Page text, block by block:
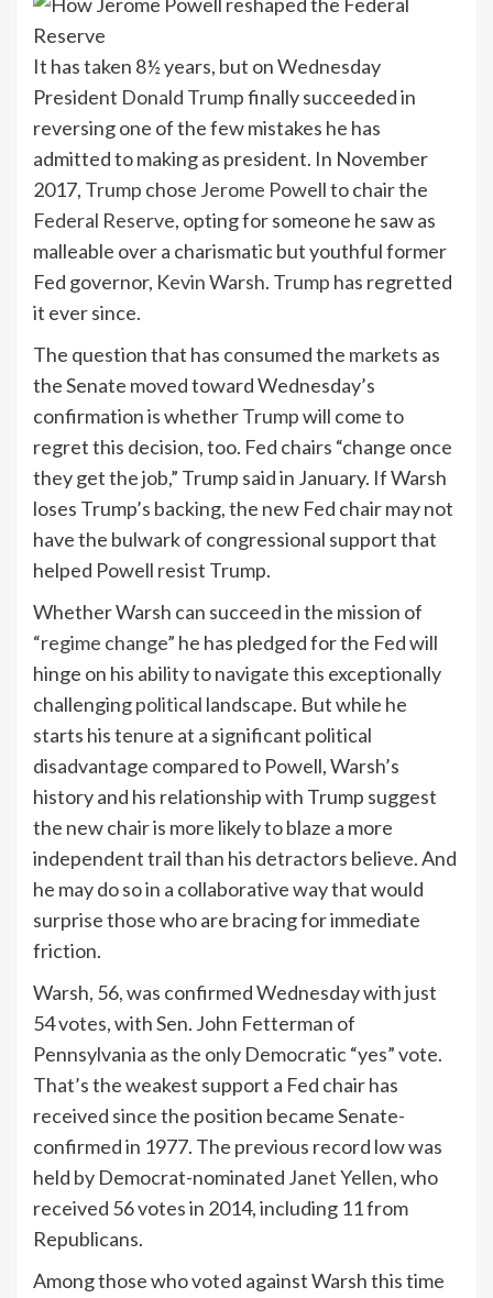
It has taken 8½ years, but on Wednesday
President Donald Trumpfinally succeeded in
reversing one of the few mistakes he has
admitted to making as president. In November
2017, Trump chose Jerome Powellto chair the
Federal Reserve, opting for someone he saw as
malleable over a charismatic but youthful former
Fed governor, Kevin Warsh. Trump has regretted
it ever since.
The question that has consumed the markets as
the Senate moved toward Wednesday’s
confirmation is whetherTrumpwill come to
regret this decision, too. Fed chairs “change once
they get the job,” Trump said in January. If Warsh
loses Trump’s backing, the new Fed chair may not
have the bulwark of congressional support that
helped Powell resist Trump.
Whether Warsh can succeed in the mission of
“regime change” he has pledged for the Fed will
hinge on his ability to navigate this exceptionally
challengingpolitical landscape. But while he
starts his tenure at a significant political
disadvantage compared to Powell, Warsh’s
history and his relationship with Trump suggest
the new chair is more likely to blaze a more
independent trail than his detractors believe. And
he may do so in a collaborative way that would
surprise those who are bracing for immediate
friction.
Warsh, 56, was confirmed Wednesday with just
54 votes, with Sen. John Fetterman of
Pennsylvania as the only Democratic “yes” vote.
That’s the weakest support a Fed chair has
received since the position became Senate-
confirmed in 1977. The previous record low was
held by Democrat-nominated Janet Yellen, who
received 56 votes in 2014, including 11 from
Republicans.
Among those who voted against Warsh this time